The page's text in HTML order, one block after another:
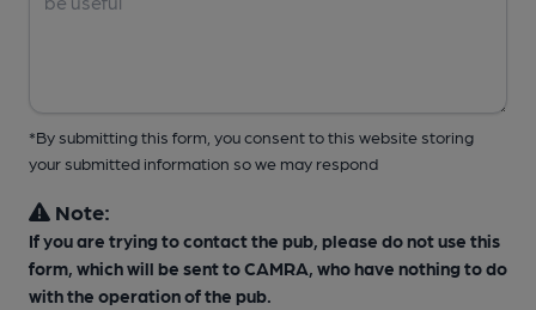
*By submitting this form, you consent to this website storing
your submitted information so we may respond
Note:
If you are trying to contact the pub, please do not use this
form, which will be sent to CAMRA, who have nothing to do
with the operation of the pub.